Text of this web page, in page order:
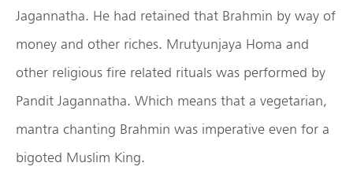
Jagannatha. He had retained that Brahmin by way of
money and other riches. Mrutyunjaya Homa and
other religious fire related rituals was performed by
Pandit Jagannatha. Which means that a vegetarian,
mantra chanting Brahmin was imperative even for a
bigoted Muslim King.